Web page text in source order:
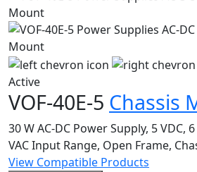
Active
VOF-40E-5 Chassis
30 W AC-DC Power Supply, 5 VDC,
VAC Input Range, Open Frame,
View Compatible Products